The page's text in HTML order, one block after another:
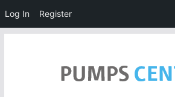
Log In Register